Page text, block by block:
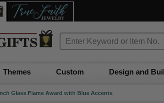
Themes Custom Design and
Glass Flame Award with Blue Accents